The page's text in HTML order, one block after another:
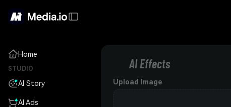
Home
STUDIO
AI Story
AI Ads
AI Effects
Upload Image